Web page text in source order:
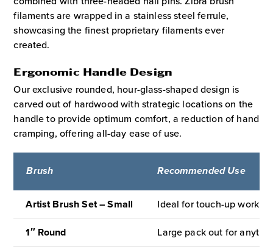
filaments are wrapped in a stainless steel ferrule,
showcasing the finest proprietary filaments ever
created.
Ergonomic Handle Design
Our exclusive rounded, hour-glass-shaped design is
carved out of hardwood with strategic locations on the
handle to provide optimum comfort, a reduction of hand
cramping, offering all-day ease of use.
Brush Recommended Use
Artist Brush Set – Small Ideal for touch-up work,
1″ Round Large pack out for